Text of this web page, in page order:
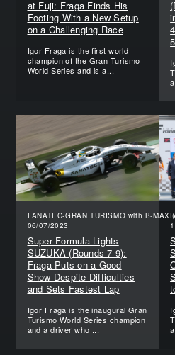
at Fuji: Fraga Finds His
Footing With a New Setup
on a Challenging Race
Igor Fraga is the first world
champion of the Gran Turismo
World Series and is a...
FANATEC-GRAN TURISMO with B-MAX
06/07/2023
Super Formula Lights
SUZUKA (Rounds 7-9):
Fraga Puts on a Good
Show Despite Difficulties
and Sets Fastest Lap
Igor Fraga is the inaugural Gran
Turismo World Series champion
and a driver who ...